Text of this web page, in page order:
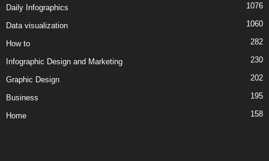
Daily Infographics 1076
Data visualization 1060
How to 282
Infographic Design and Marketing 230
Graphic Design 202
Business 195
Home 158